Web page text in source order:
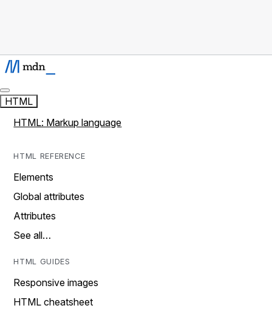
HTML
HTML: Markup language
HTML REFERENCE
Elements
Global attributes
Attributes
See all…
HTML GUIDES
Responsive images
HTML cheatsheet